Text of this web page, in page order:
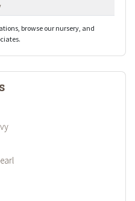
browse our nursery, and